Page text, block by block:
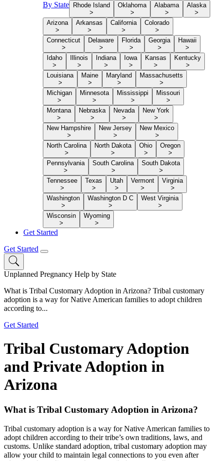
By State
Rhode Island
>
Oklahoma
>
Alabama
>
Alaska
>
Arizona
>
Arkansas
>
California
>
Colorado
>
Connecticut
>
Delaware
>
Florida
>
Georgia
>
Hawaii
>
Idaho
>
Illinois
>
Indiana
>
Iowa
>
Kansas
>
Kentucky
>
Louisiana
>
Maine
>
Maryland
>
Massachusetts
>
Michigan
>
Minnesota
>
Mississippi
>
Missouri
>
Montana
>
Nebraska
>
Nevada
>
New York
>
New Hampshire
>
New Jersey
>
New Mexico
>
North Carolina
>
North Dakota
>
Ohio
>
Oregon
>
Pennsylvania
>
South Carolina
>
South Dakota
>
Tennessee
>
Texas
>
Utah
>
Vermont
>
Virginia
>
Washington
>
Washington D C
>
West Virginia
>
Wisconsin
>
Wyoming
>
Get Started
Get Started
Unplanned Pregnancy Help by State
What is Tribal Customary Adoption in Arizona? Tribal customary
adoption is a way for Native American families to adopt children
according to...
Get Started
Tribal Customary Adoption
and Private Adoption in
Arizona
What is Tribal Customary Adoption in Arizona?
Tribal customary adoption is a way for Native American families to
adopt children according to their tribe’s own traditions, laws, and
customs. Unlike standard adoption, tribal customary adoption may
allow your child to maintain legal connections to you even after